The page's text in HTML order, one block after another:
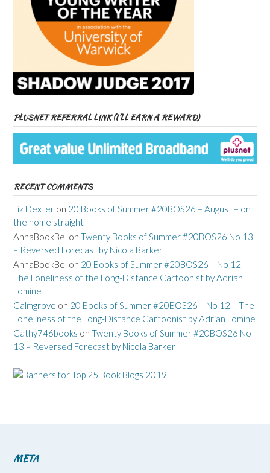
PLUSNET REFERRAL LINK (I’LL EARN A REWARD)
RECENT COMMENTS
Liz Dexter on 20 Books of Summer #20BOS26 – August – on
the home straight
AnnaBookBel on Twenty Books of Summer #20BOS26 No 13
– Reversed Forecast by Nicola Barker
AnnaBookBel on 20 Books of Summer #20BOS26 – No 12 –
The Loneliness of the Long-Distance Cartoonist by Adrian
Tomine
Calmgrove on 20 Books of Summer #20BOS26 – No 12 – The
Loneliness of the Long-Distance Cartoonist by Adrian Tomine
Cathy746books on Twenty Books of Summer #20BOS26 No
13 – Reversed Forecast by Nicola Barker
META